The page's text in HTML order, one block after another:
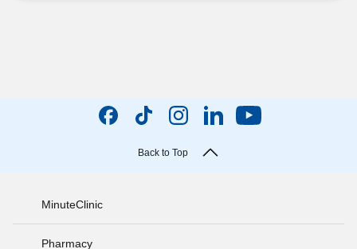
Back to Top
MinuteClinic
Pharmacy